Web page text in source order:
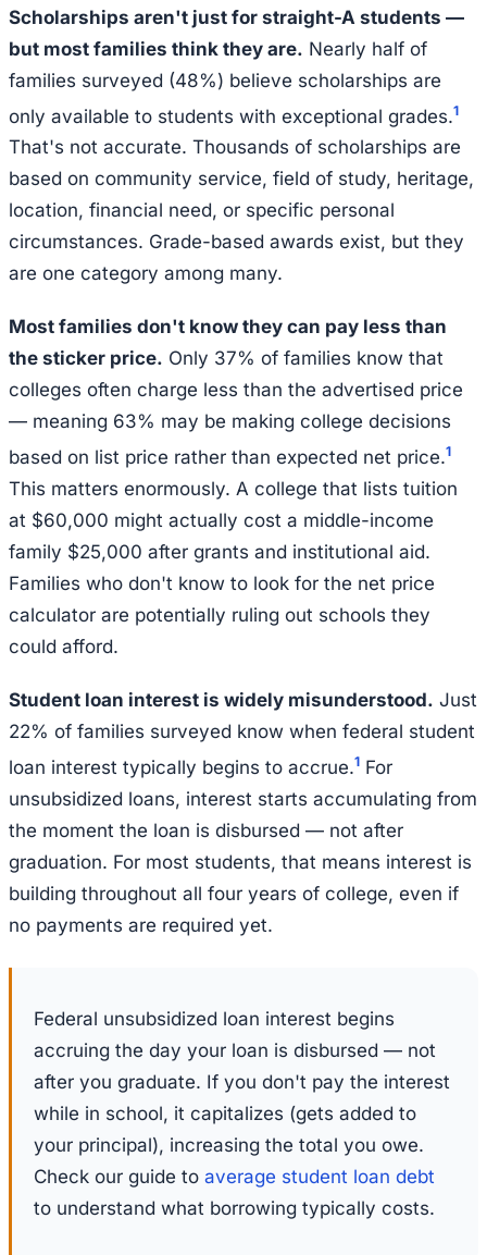
Scholarships aren't just for straight-A students —
but most families think they are. Nearly half of
families surveyed (48%) believe scholarships are
only available to students with exceptional grades.1
That's not accurate. Thousands of scholarships are
based on community service, field of study, heritage,
location, financial need, or specific personal
circumstances. Grade-based awards exist, but they
are one category among many.
Most families don't know they can pay less than
the sticker price. Only 37% of families know that
colleges often charge less than the advertised price
— meaning 63% may be making college decisions
based on list price rather than expected net price.1
This matters enormously. A college that lists tuition
at $60,000 might actually cost a middle-income
family $25,000 after grants and institutional aid.
Families who don't know to look for the net price
calculator are potentially ruling out schools they
could afford.
Student loan interest is widely misunderstood. Just
22% of families surveyed know when federal student
loan interest typically begins to accrue.1 For
unsubsidized loans, interest starts accumulating from
the moment the loan is disbursed — not after
graduation. For most students, that means interest is
building throughout all four years of college, even if
no payments are required yet.
Federal unsubsidized loan interest begins
accruing the day your loan is disbursed — not
after you graduate. If you don't pay the interest
while in school, it capitalizes (gets added to
your principal), increasing the total you owe.
Check our guide to average student loan debt
to understand what borrowing typically costs.